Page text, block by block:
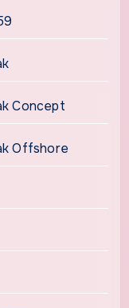
Concept
Offshore